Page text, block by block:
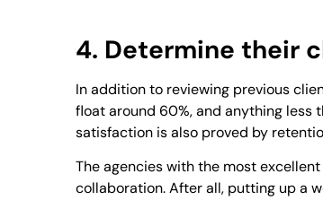
4. Determine their
In addition to reviewing previous
float around 60%, and anything
satisfaction is also proved by
The agencies with the most
collaboration. After all, putting up a